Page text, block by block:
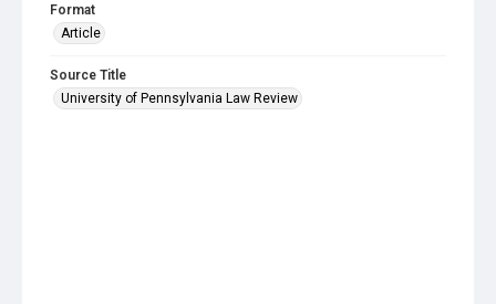
Format
Article
Source Title
University of Pennsylvania Law Review